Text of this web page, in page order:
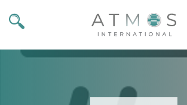
Atmos